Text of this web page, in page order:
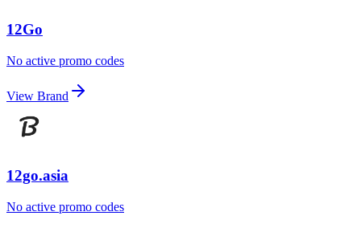
12Go
No active promo codes
View Brand
12go.asia
No active promo codes